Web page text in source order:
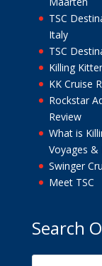
TSC
Italy
TSC
Killing
KK Cruise
Rockstar
Review
What is
Voyages &
Swinger
Meet TSC
Search